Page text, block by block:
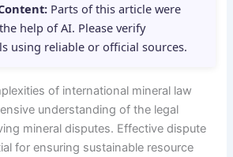
Parts of this article were
help of AI. Please verify
using reliable or official sources.
of international mineral law
understanding of the legal
mineral disputes. Effective dispute
for ensuring sustainable resource